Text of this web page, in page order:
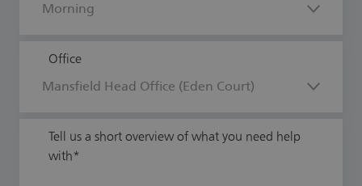
Office
Tell us a short overview of what you need help
with*